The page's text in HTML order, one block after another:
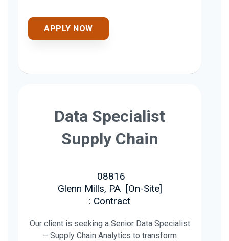
APPLY NOW
Data Specialist
Supply Chain
08816
Glenn Mills, PA [On-Site]
: Contract
Our client is seeking a Senior Data Specialist
– Supply Chain Analytics to transform